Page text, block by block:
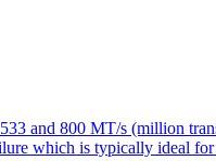
and 800 MT/s (million
which is typically ideal